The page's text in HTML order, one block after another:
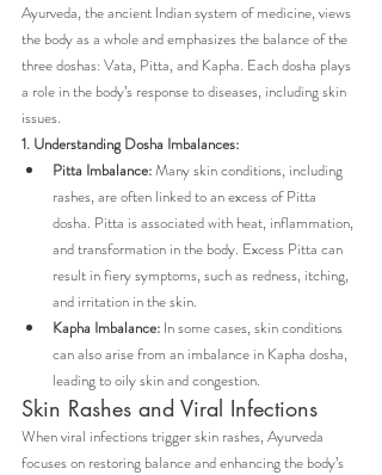
Ayurveda, the ancient Indian system of medicine, views
the body as a whole and emphasizes the balance of the
three doshas: Vata, Pitta, and Kapha. Each dosha plays
a role in the body’s response to diseases, including skin
issues.
1. Understanding Dosha Imbalances:
Pitta Imbalance: Many skin conditions, including
rashes, are often linked to an excess of Pitta
dosha. Pitta is associated with heat, inflammation,
and transformation in the body. Excess Pitta can
result in fiery symptoms, such as redness, itching,
and irritation in the skin.
Kapha Imbalance: In some cases, skin conditions
can also arise from an imbalance in Kapha dosha,
leading to oily skin and congestion.
Skin Rashes and Viral Infections
When viral infections trigger skin rashes, Ayurveda
focuses on restoring balance and enhancing the body’s